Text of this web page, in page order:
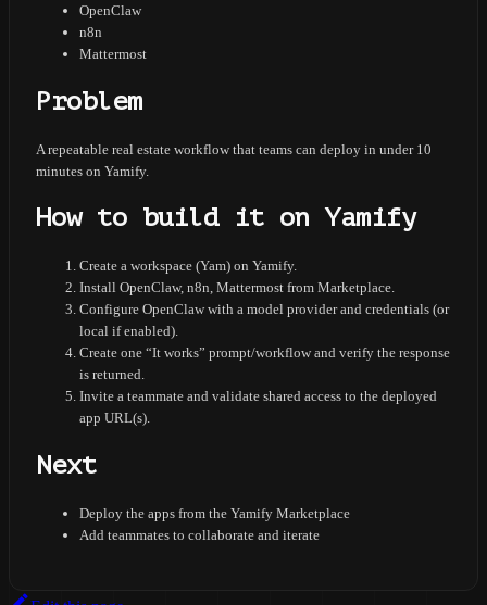
OpenClaw
n8n
Mattermost
Problem
A repeatable real estate workflow that teams can deploy in under 10
minutes on Yamify.
How to build it on Yamify
Create a workspace (Yam) on Yamify.
Install OpenClaw, n8n, Mattermost from Marketplace.
Configure OpenClaw with a model provider and credentials (or
local if enabled).
Create one “It works” prompt/workflow and verify the response
is returned.
Invite a teammate and validate shared access to the deployed
app URL(s).
Next
Deploy the apps from the Yamify Marketplace
Add teammates to collaborate and iterate